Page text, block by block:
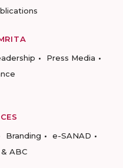
Press Media
Branding
e-SANAD
ABC